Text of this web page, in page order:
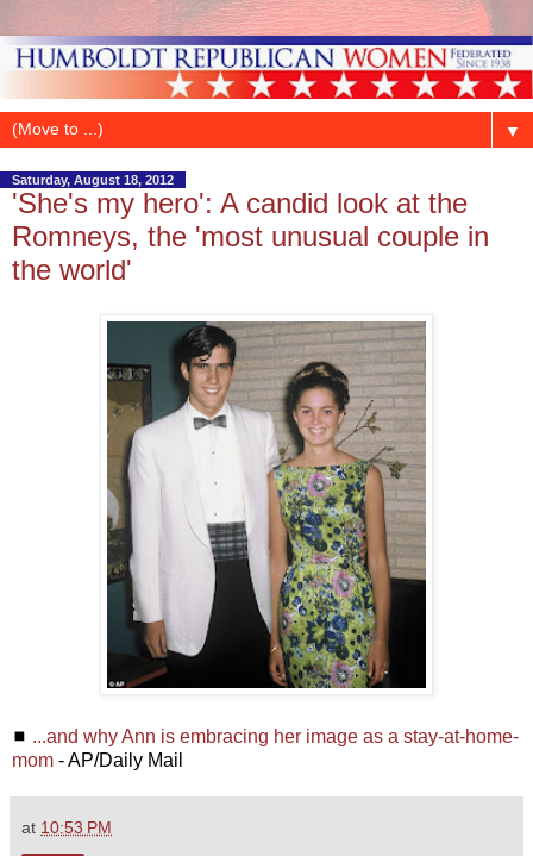
▼
Saturday, August 18, 2012
'She's my hero': A candid look at the
Romneys, the 'most unusual couple in
the world'
◼ ...and why Ann is embracing her image as a stay-at-home-
mom - AP/Daily Mail
at 10:53 PM